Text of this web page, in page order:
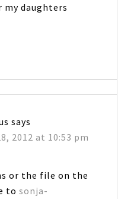
daughters
says
2012 at 10:53 pm
or the file on the
tosonja-